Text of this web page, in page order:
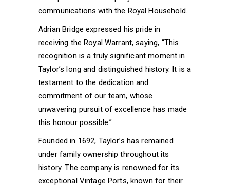
communications with the Royal Household.
Adrian Bridge expressed his pride in
receiving the Royal Warrant, saying, “This
recognition is a truly significant moment in
Taylor’s long and distinguished history. It is a
testament to the dedication and
commitment of our team, whose
unwavering pursuit of excellence has made
this honour possible.”
Founded in 1692, Taylor’s has remained
under family ownership throughout its
history. The company is renowned for its
exceptional Vintage Ports, known for their